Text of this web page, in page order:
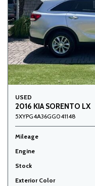
USED
2016 KIA SORENTO LX
5XYPG4A36GG041148
Mileage
Engine
Stock
Exterior Color